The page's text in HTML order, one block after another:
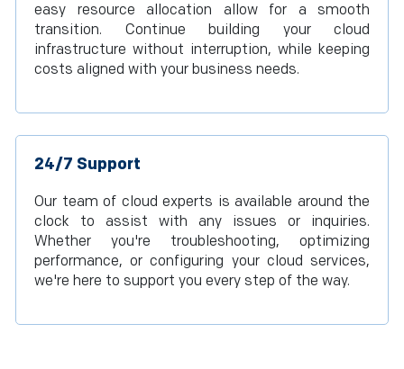
easy resource allocation allow for a smooth
transition. Continue building your cloud
infrastructure without interruption, while keeping
costs aligned with your business needs.
24/7 Support
Our team of cloud experts is available around the
clock to assist with any issues or inquiries.
Whether you're troubleshooting, optimizing
performance, or configuring your cloud services,
we're here to support you every step of the way.